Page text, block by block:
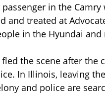
in the
and treated at
in the Hyundai
the scene after
In Illinois, leaving
and police are